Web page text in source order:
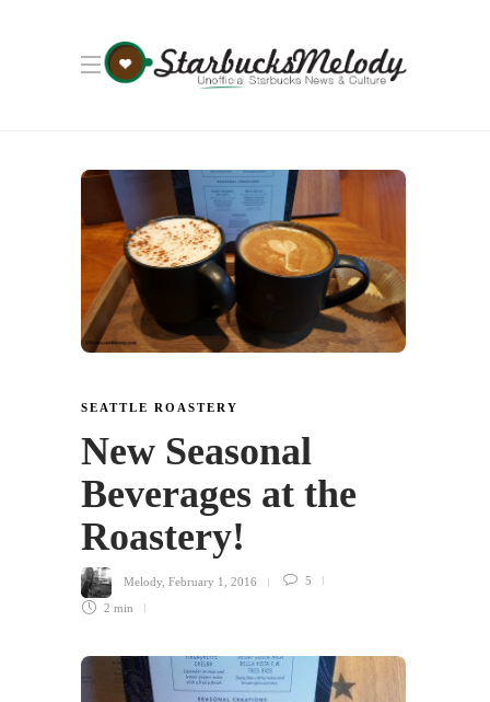
SEATTLE ROASTERY
New Seasonal
Beverages at the
Roastery!
Melody February 1, 2016 5
2 min